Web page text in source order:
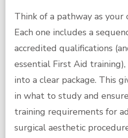
Think of a pathway as your
Each one includes a
accredited qualifications
essential First Aid
into a clear package. This
in what to study and
training requirements for
surgical aesthetic